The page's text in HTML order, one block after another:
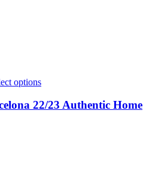
options
22/23 Authentic Home